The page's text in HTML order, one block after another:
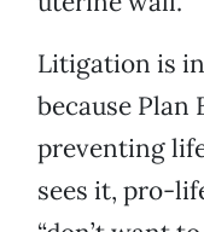
Litigation is
because Plan
preventing
sees it, pro-